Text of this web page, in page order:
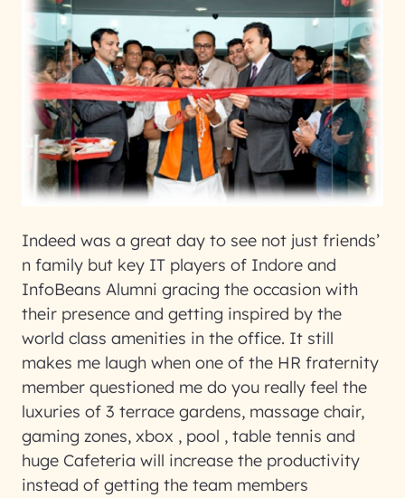
Indeed was a great day to see not just friends’
n family but key IT players of Indore and
InfoBeans Alumni gracing the occasion with
their presence and getting inspired by the
world class amenities in the office. It still
makes me laugh when one of the HR fraternity
member questioned me do you really feel the
luxuries of 3 terrace gardens, massage chair,
gaming zones, xbox , pool , table tennis and
huge Cafeteria will increase the productivity
instead of getting the team members